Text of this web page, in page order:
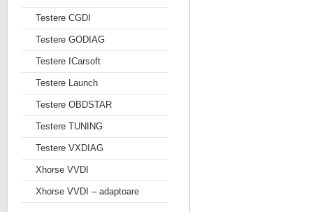
Testere CGDI
Testere GODIAG
Testere ICarsoft
Testere Launch
Testere OBDSTAR
Testere TUNING
Testere VXDIAG
Xhorse VVDI
Xhorse VVDI – adaptoare